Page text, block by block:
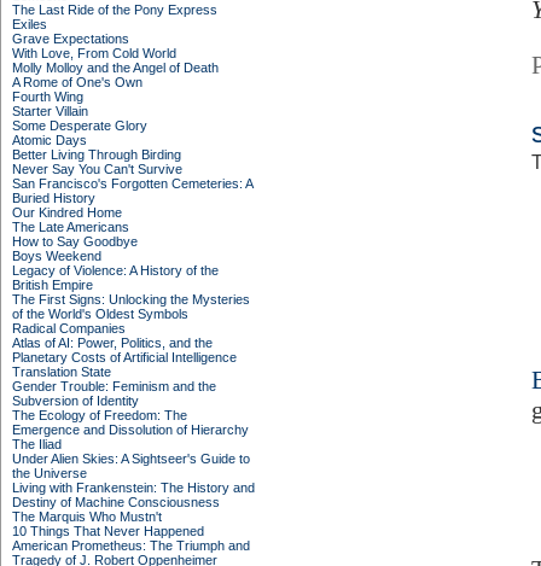
The Last Ride of the Pony Express
Exiles
Grave Expectations
With Love, From Cold World
Molly Molloy and the Angel of Death
A Rome of One's Own
Fourth Wing
Starter Villain
Some Desperate Glory
Atomic Days
Better Living Through Birding
Never Say You Can't Survive
San Francisco's Forgotten Cemeteries: A
Buried History
Our Kindred Home
The Late Americans
How to Say Goodbye
Boys Weekend
Legacy of Violence: A History of the
British Empire
The First Signs: Unlocking the Mysteries
of the World's Oldest Symbols
Radical Companies
Atlas of AI: Power, Politics, and the
Planetary Costs of Artificial Intelligence
Translation State
Gender Trouble: Feminism and the
Subversion of Identity
The Ecology of Freedom: The
Emergence and Dissolution of Hierarchy
The Iliad
Under Alien Skies: A Sightseer's Guide to
the Universe
Living with Frankenstein: The History and
Destiny of Machine Consciousness
The Marquis Who Mustn't
10 Things That Never Happened
American Prometheus: The Triumph and
Tragedy of J. Robert Oppenheimer